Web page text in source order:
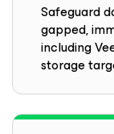
Safeguard
gapped,
including
storage